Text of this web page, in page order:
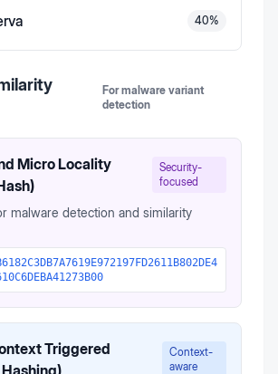
40%
For malware variant
detection
Micro Locality
Security-
focused
malware detection and similarity
Triggered
Context-
aware